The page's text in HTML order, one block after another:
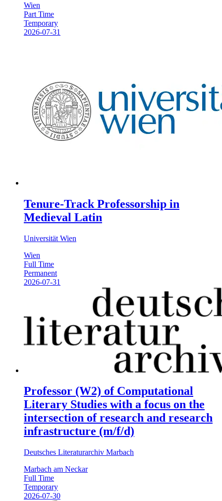
Wien
Part Time
Temporary
2026-07-31
Tenure-Track Professorship in
Medieval Latin
Universität Wien
Wien
Full Time
Permanent
2026-07-31
Professor (W2) of Computational
Literary Studies with a focus on the
intersection of research and research
infrastructure (m/f/d)
Deutsches Literaturarchiv Marbach
Marbach am Neckar
Full Time
Temporary
2026-07-30